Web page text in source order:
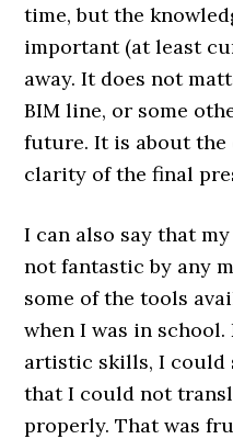
time, but the
important (at least
away. It does not
BIM line, or some
future. It is about the
clarity of the final
I can also say that
not fantastic by any
some of the tools
when I was in
artistic skills, I could
that I could not
properly. That was